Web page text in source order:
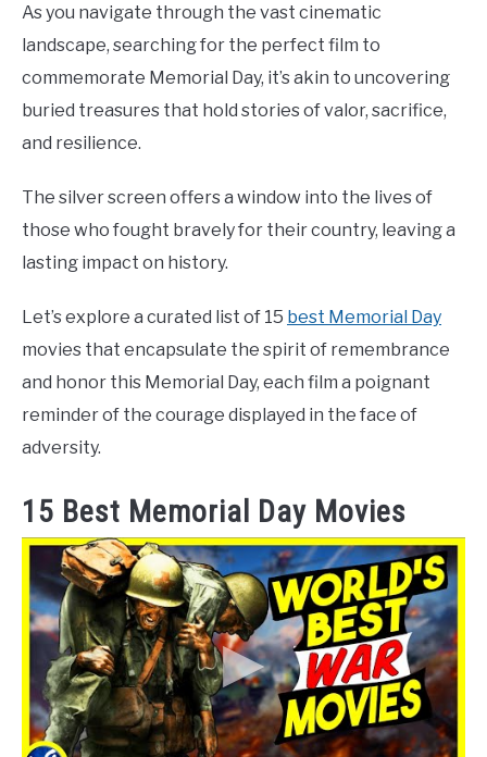
As you navigate through the vast cinematic
landscape, searching for the perfect film to
commemorate Memorial Day, it’s akin to uncovering
buried treasures that hold stories of valor, sacrifice,
and resilience.
The silver screen offers a window into the lives of
those who fought bravely for their country, leaving a
lasting impact on history.
Let’s explore a curated list of 15 best Memorial Day
movies that encapsulate the spirit of remembrance
and honor this Memorial Day, each film a poignant
reminder of the courage displayed in the face of
adversity.
15 Best Memorial Day Movies